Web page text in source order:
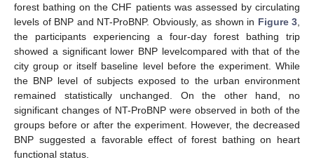
forest bathing on the CHF patients was assessed by circulating
levels of BNP and NT-ProBNP. Obviously, as shown in Figure 3
the participants experiencing a four-day forest bathing trip
showed a significant lower BNP levelcompared with that of the
city group or itself baseline level before the experiment. While
the BNP level of subjects exposed to the urban environment
remained statistically unchanged. On the other hand, no
significant changes of NT-ProBNP were observed in both of the
groups before or after the experiment. However, the decreased
BNP suggested a favorable effect of forest bathing on heart
functional status.